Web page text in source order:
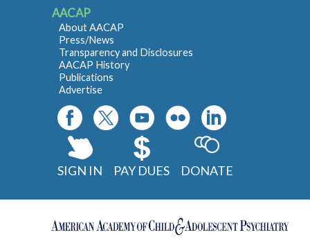
AACAP
About AACAP
Press/News
Transparency and Disclosures
AACAP History
Publications
Advertise
SIGN IN PAY DUES DONATE